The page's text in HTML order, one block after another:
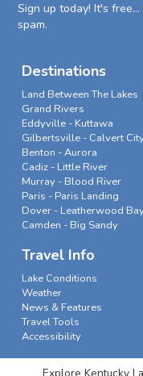
Sign up today! It's
spam.
Destinations
Land Between The Lakes
Grand Rivers
Eddyville - Kuttawa
Gilbertsville - Calvert
Benton - Aurora
Cadiz - Little River
Murray - Blood River
Paris - Paris Landing
Dover - Leatherwood
Camden - Big Sandy
Travel Info
Lake Conditions
Weather
News & Features
Travel Tools
Accessibility